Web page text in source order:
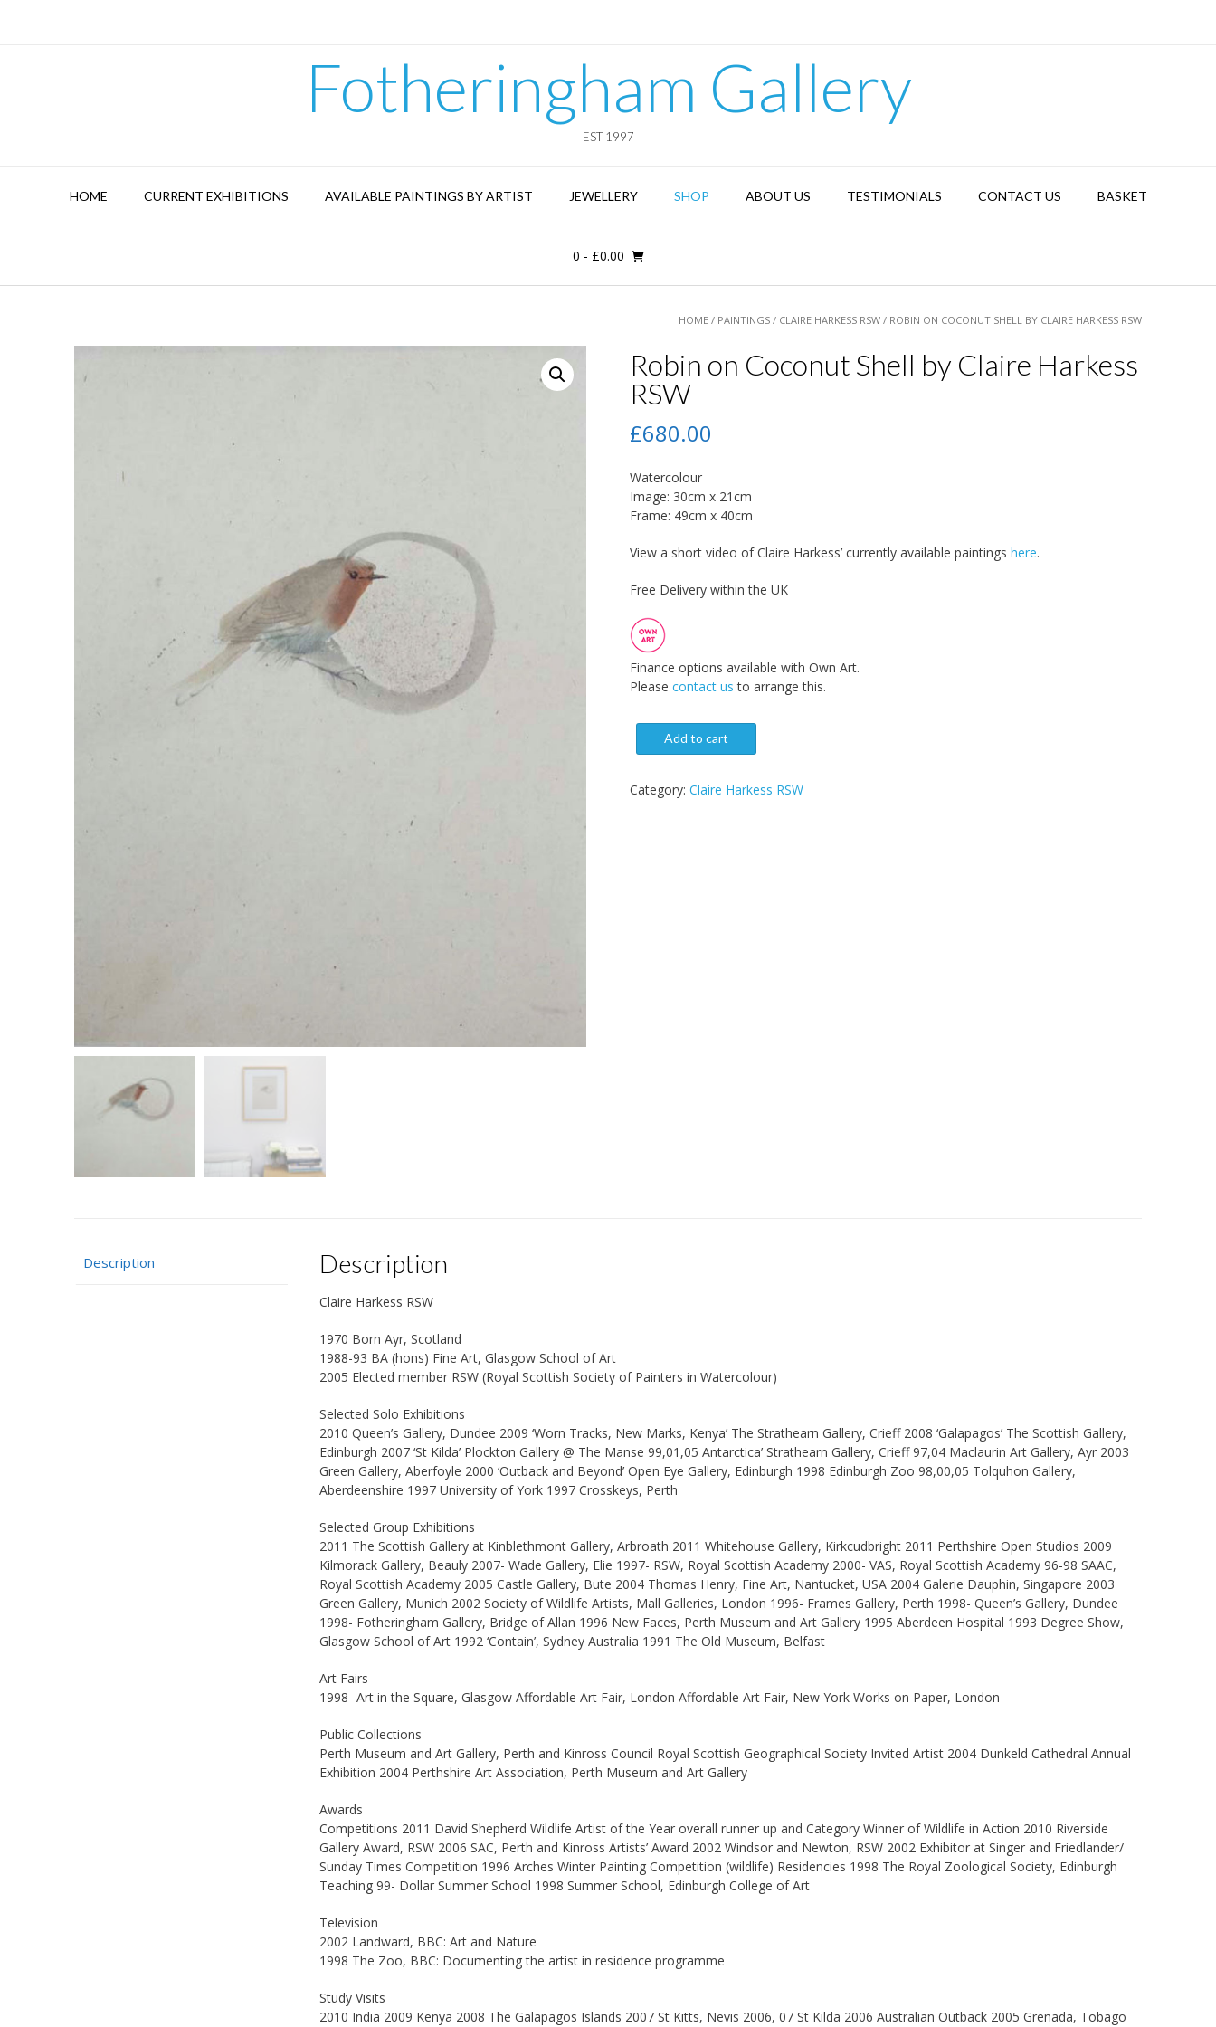
Fotheringham Gallery
EST 1997
HOME CURRENT EXHIBITIONS AVAILABLE PAINTINGS BY ARTIST JEWELLERY SHOP ABOUT US TESTIMONIALS CONTACT US BASKET
0 - £0.00
HOME / PAINTINGS / CLAIRE HARKESS RSW / ROBIN ON COCONUT SHELL BY CLAIRE HARKESS RSW
Robin on Coconut Shell by Claire Harkess
RSW
£680.00
Watercolour
Image: 30cm x 21cm
Frame: 49cm x 40cm
View a short video of Claire Harkess’ currently available paintings here.
Free Delivery within the UK
Finance options available with Own Art.
Please contact us to arrange this.
Add to cart
Category: Claire Harkess RSW
Description Description
Claire Harkess RSW
1970 Born Ayr, Scotland
1988-93 BA (hons) Fine Art, Glasgow School of Art
2005 Elected member RSW (Royal Scottish Society of Painters in Watercolour)
Selected Solo Exhibitions
2010 Queen’s Gallery, Dundee 2009 ‘Worn Tracks, New Marks, Kenya’ The Strathearn Gallery, Crieff 2008 ‘Galapagos’ The Scottish Gallery,
Edinburgh 2007 ‘St Kilda’ Plockton Gallery @ The Manse 99,01,05 Antarctica’ Strathearn Gallery, Crieff 97,04 Maclaurin Art Gallery, Ayr 2003
Green Gallery, Aberfoyle 2000 ‘Outback and Beyond’ Open Eye Gallery, Edinburgh 1998 Edinburgh Zoo 98,00,05 Tolquhon Gallery,
Aberdeenshire 1997 University of York 1997 Crosskeys, Perth
Selected Group Exhibitions
2011 The Scottish Gallery at Kinblethmont Gallery, Arbroath 2011 Whitehouse Gallery, Kirkcudbright 2011 Perthshire Open Studios 2009
Kilmorack Gallery, Beauly 2007- Wade Gallery, Elie 1997- RSW, Royal Scottish Academy 2000- VAS, Royal Scottish Academy 96-98 SAAC,
Royal Scottish Academy 2005 Castle Gallery, Bute 2004 Thomas Henry, Fine Art, Nantucket, USA 2004 Galerie Dauphin, Singapore 2003
Green Gallery, Munich 2002 Society of Wildlife Artists, Mall Galleries, London 1996- Frames Gallery, Perth 1998- Queen’s Gallery, Dundee
1998- Fotheringham Gallery, Bridge of Allan 1996 New Faces, Perth Museum and Art Gallery 1995 Aberdeen Hospital 1993 Degree Show,
Glasgow School of Art 1992 ‘Contain’, Sydney Australia 1991 The Old Museum, Belfast
Art Fairs
1998- Art in the Square, Glasgow Affordable Art Fair, London Affordable Art Fair, New York Works on Paper, London
Public Collections
Perth Museum and Art Gallery, Perth and Kinross Council Royal Scottish Geographical Society Invited Artist 2004 Dunkeld Cathedral Annual
Exhibition 2004 Perthshire Art Association, Perth Museum and Art Gallery
Awards
Competitions 2011 David Shepherd Wildlife Artist of the Year overall runner up and Category Winner of Wildlife in Action 2010 Riverside
Gallery Award, RSW 2006 SAC, Perth and Kinross Artists’ Award 2002 Windsor and Newton, RSW 2002 Exhibitor at Singer and Friedlander/
Sunday Times Competition 1996 Arches Winter Painting Competition (wildlife) Residencies 1998 The Royal Zoological Society, Edinburgh
Teaching 99- Dollar Summer School 1998 Summer School, Edinburgh College of Art
Television
2002 Landward, BBC: Art and Nature
1998 The Zoo, BBC: Documenting the artist in residence programme
Study Visits
2010 India 2009 Kenya 2008 The Galapagos Islands 2007 St Kitts, Nevis 2006, 07 St Kilda 2006 Australian Outback 2005 Grenada, Tobago